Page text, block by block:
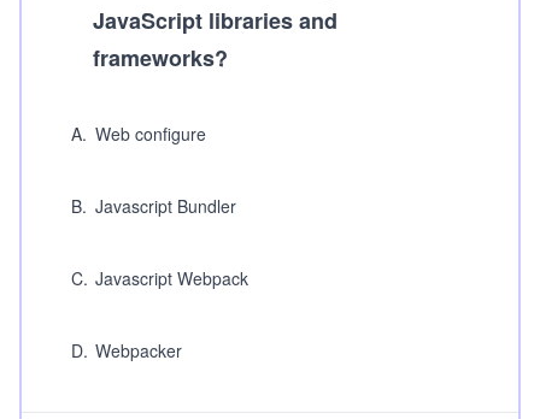
JavaScript libraries and
frameworks?
A. Web configure
B. Javascript Bundler
C. Javascript Webpack
D. Webpacker